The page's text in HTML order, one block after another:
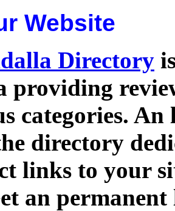
Website
Directory
providing
categories.
directory
links to your
an